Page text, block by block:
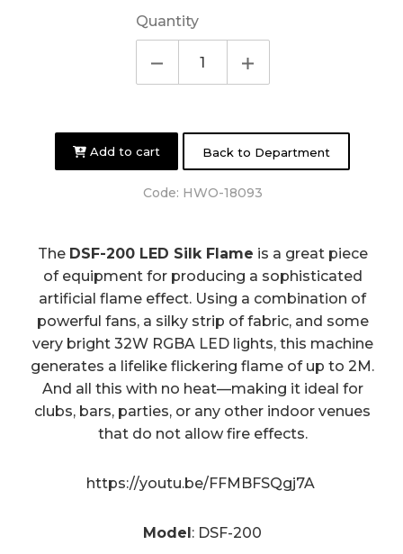
Quantity
Add to cart Back to Department
Code: HWO-18093
The DSF-200 LED Silk Flame is a great piece
of equipment for producing a sophisticated
artificial flame effect. Using a combination of
powerful fans, a silky strip of fabric, and some
very bright 32W RGBA LED lights, this machine
generates a lifelike flickering flame of up to 2M.
And all this with no heat—making it ideal for
clubs, bars, parties, or any other indoor venues
that do not allow fire effects.
https://youtu.be/FFMBFSQgj7A
Model : DSF-200